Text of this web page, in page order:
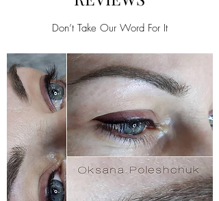
Don’t Take Our Word For It